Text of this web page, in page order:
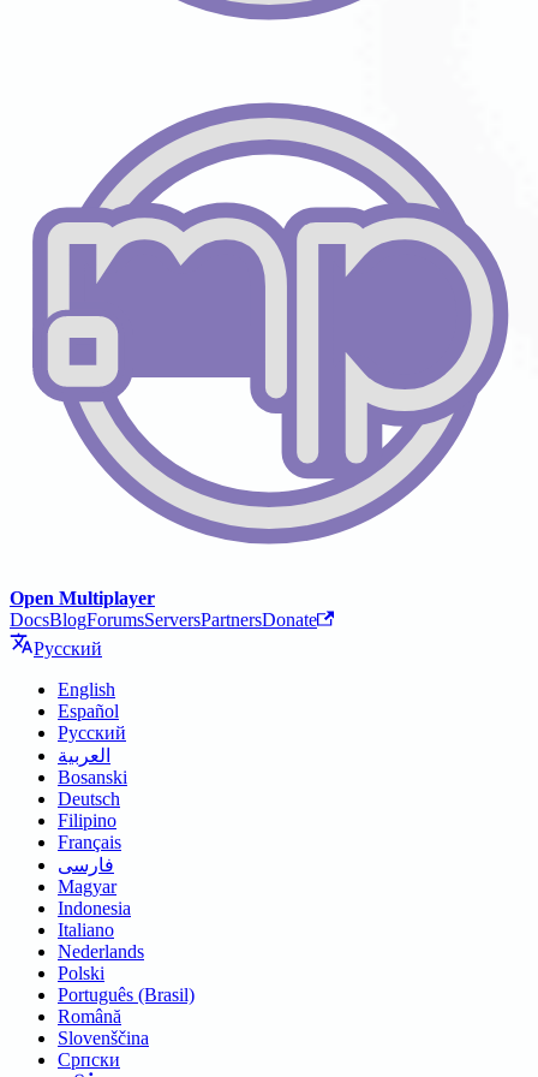
Open Multiplayer
DocsBlogForumsServersPartnersDonate
Русский
English
Español
Русский
العربية
Bosanski
Deutsch
Filipino
Français
فارسی
Magyar
Indonesia
Italiano
Nederlands
Polski
Português (Brasil)
Română
Slovenščina
Српски